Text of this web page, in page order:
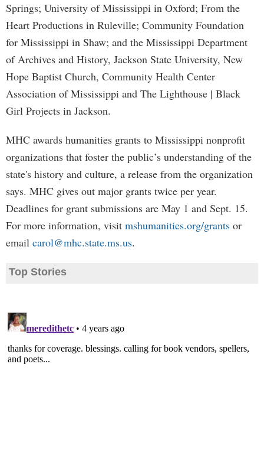
Springs; University of Mississippi in Oxford; From the
Heart Productions in Ruleville; Community Foundation
for Mississippi in Shaw; and the Mississippi Department
of Archives and History, Jackson State University, New
Hope Baptist Church, Community Health Center
Association of Mississippi and The Lighthouse | Black
Girl Projects in Jackson.
MHC awards humanities grants to Mississippi nonprofit
organizations that foster the public’s understanding of the
state's history and culture, a release from the organization
says. MHC gives out major grants twice per year.
Deadlines for grant submissions are May 1 and Sept. 15.
For more information, visit mshumanities.org/grants or
email carol@mhc.state.ms.us.
Top Stories